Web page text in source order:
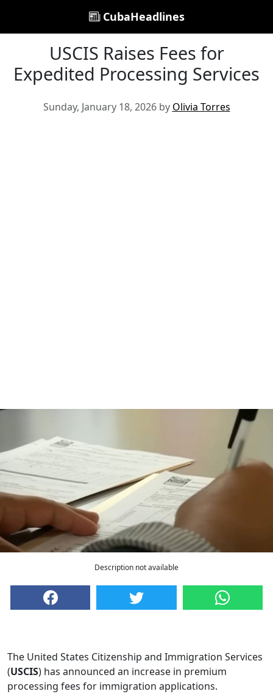
CubaHeadlines
USCIS Raises Fees for
Expedited Processing Services
Sunday, January 18, 2026 by Olivia Torres
Description not available
The United States Citizenship and Immigration Services
(USCIS) has announced an increase in premium
processing fees for immigration applications.